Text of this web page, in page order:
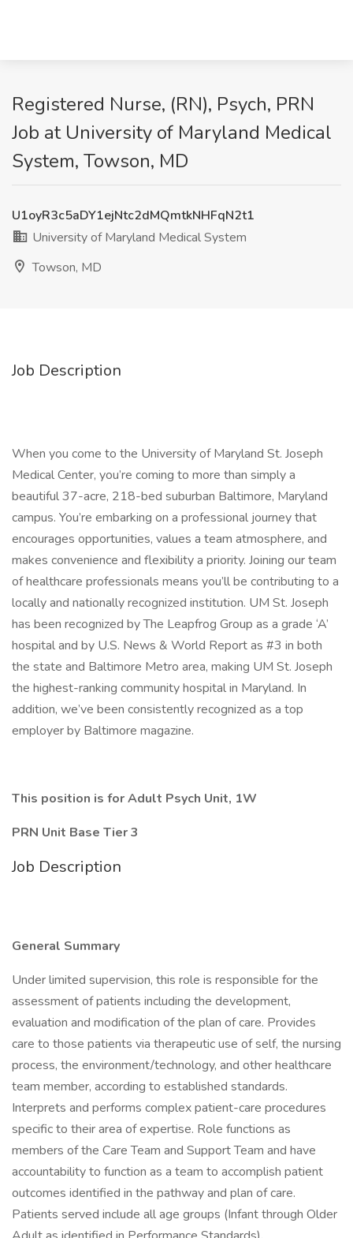
Registered Nurse, (RN), Psych, PRN
Job at University of Maryland Medical
System, Towson, MD
U1oyR3c5aDY1ejNtc2dMQmtkNHFqN2t1
University of Maryland Medical System
Towson, MD
Job Description
When you come to the University of Maryland St. Joseph
Medical Center, you’re coming to more than simply a
beautiful 37-acre, 218-bed suburban Baltimore, Maryland
campus. You’re embarking on a professional journey that
encourages opportunities, values a team atmosphere, and
makes convenience and flexibility a priority. Joining our team
of healthcare professionals means you’ll be contributing to a
locally and nationally recognized institution. UM St. Joseph
has been recognized by The Leapfrog Group as a grade ‘A’
hospital and by U.S. News & World Report as #3 in both
the state and Baltimore Metro area, making UM St. Joseph
the highest-ranking community hospital in Maryland. In
addition, we’ve been consistently recognized as a top
employer by Baltimore magazine.
This position is for Adult Psych Unit, 1W
PRN Unit Base Tier 3
Job Description
General Summary
Under limited supervision, this role is responsible for the
assessment of patients including the development,
evaluation and modification of the plan of care. Provides
care to those patients via therapeutic use of self, the nursing
process, the environment/technology, and other healthcare
team member, according to established standards.
Interprets and performs complex patient-care procedures
specific to their area of expertise. Role functions as
members of the Care Team and Support Team and have
accountability to function as a team to accomplish patient
outcomes identified in the pathway and plan of care.
Patients served include all age groups (Infant through Older